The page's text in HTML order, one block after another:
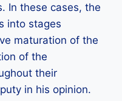
In these cases, the
into stages
maturation of the
of the
their
in his opinion.